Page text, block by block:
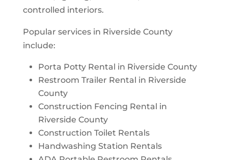
controlled interiors.
Popular services in Riverside County
include:
Porta Potty Rental in Riverside County
Restroom Trailer Rental in Riverside
County
Construction Fencing Rental in
Riverside County
Construction Toilet Rentals
Handwashing Station Rentals